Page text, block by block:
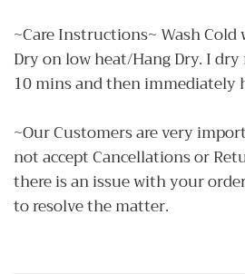
~Care Instructions~ Wash
Dry on low heat/Hang Dry. I
10 mins and then immediately
~Our Customers are very
not accept Cancellations or
there is an issue with your
to resolve the matter.